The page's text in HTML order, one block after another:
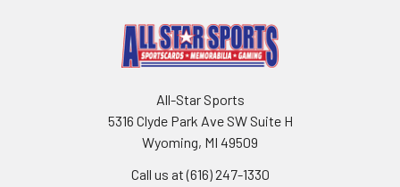
All-Star Sports
5316 Clyde Park Ave SW Suite H
Wyoming, MI 49509
Call us at (616) 247-1330